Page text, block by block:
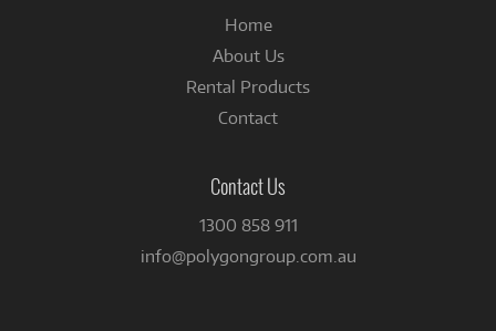
Home
About Us
Rental Products
Contact
Contact Us
1300 858 911
info@polygongroup.com.au